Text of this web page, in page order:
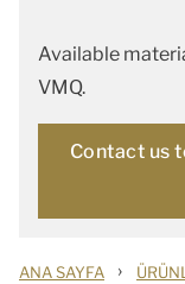
Available
VMQ.
Contact us
ANA SAYFA ›